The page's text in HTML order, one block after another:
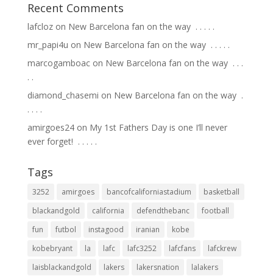
Recent Comments
lafclozon New Barcelona fan on the way ⁣ .⁣ .⁣ .⁣ .⁣ .⁣
mr_papi4u on New Barcelona fan on the way ⁣ .⁣ .⁣ .⁣ .⁣ .⁣
marcogamboacon New Barcelona fan on the way ⁣ .⁣ .⁣ .⁣
.⁣ .⁣
diamond_chasemi on New Barcelona fan on the way ⁣ .⁣
.⁣ .⁣ .⁣ .⁣
amirgoes24on My 1st Fathers Day is one I’ll never
ever forget! ⁣ .⁣ .⁣ .⁣ .⁣ .⁣
Tags
3252 amirgoes bancofcaliforniastadium
basketball
blackandgold
california defendthebanc
football
fun
futbol instagood iranian
kobe
kobebryant
la lafc lafc3252 lafcfans
lafckrew
laisblackandgold
lakers lakersnation lalakers